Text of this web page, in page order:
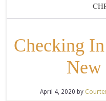
Checking
April 4, 2020 by